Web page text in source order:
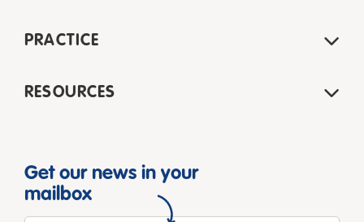
PRACTICE
RESOURCES
Get our news in your
mailbox